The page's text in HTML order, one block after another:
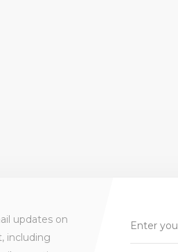
updates on
including